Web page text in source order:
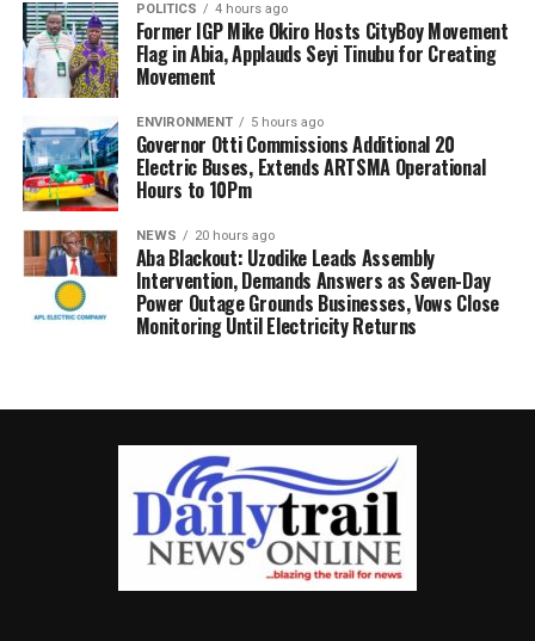
POLITICS 4 hours ago
Former IGP Mike Okiro Hosts CityBoy Movement
Flag in Abia, Applauds Seyi Tinubu for Creating
Movement
ENVIRONMENT 5 hours ago
Governor Otti Commissions Additional 20
Electric Buses, Extends ARTSMA Operational
Hours to 10Pm
NEWS 20 hours ago
Aba Blackout: Uzodike Leads Assembly
Intervention, Demands Answers as Seven-Day
Power Outage Grounds Businesses, Vows Close
Monitoring Until Electricity Returns